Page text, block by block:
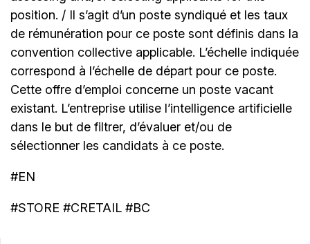
position. / Il s’agit d’un poste syndiqué et les taux
de rémunération pour ce poste sont définis dans la
convention collective applicable. L’échelle indiquée
correspond à l’échelle de départ pour ce poste.
Cette offre d’emploi concerne un poste vacant
existant. L’entreprise utilise l’intelligence artificielle
dans le but de filtrer, d’évaluer et/ou de
sélectionner les candidats à ce poste.
#EN
#STORE #CRETAIL #BC